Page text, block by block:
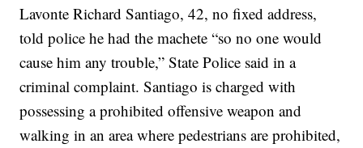
Lavonte Richard Santiago, 42, no fixed address,
told police he had the machete “so no one would
cause him any trouble,” State Police said in a
criminal complaint. Santiago is charged with
possessing a prohibited offensive weapon and
walking in an area where pedestrians are prohibited,